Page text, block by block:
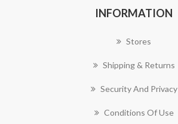
INFORMATION
Stores
Shipping & Returns
Security And Privacy
Conditions Of Use